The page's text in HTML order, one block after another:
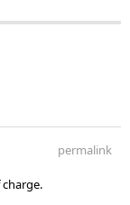
permalink